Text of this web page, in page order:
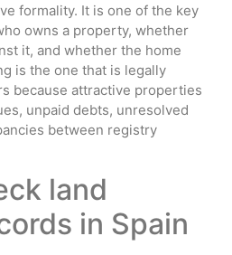
formality. It is one of the key
owns a property, whether
it, and whether the home
is the one that is legally
because attractive properties
unpaid debts, unresolved
between registry
land
in Spain